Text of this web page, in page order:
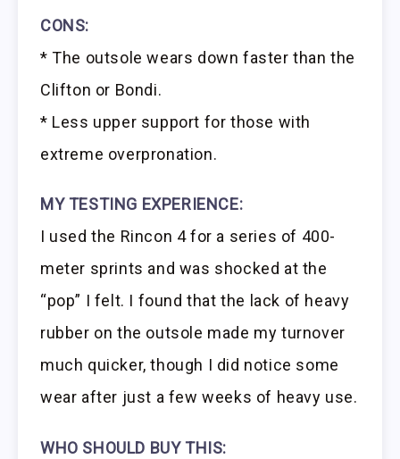
CONS:
* The outsole wears down faster than the
Clifton or Bondi.
* Less upper support for those with
extreme overpronation.
MY TESTING EXPERIENCE:
I used the Rincon 4 for a series of 400-
meter sprints and was shocked at the
“pop” I felt. I found that the lack of heavy
rubber on the outsole made my turnover
much quicker, though I did notice some
wear after just a few weeks of heavy use.
WHO SHOULD BUY THIS: